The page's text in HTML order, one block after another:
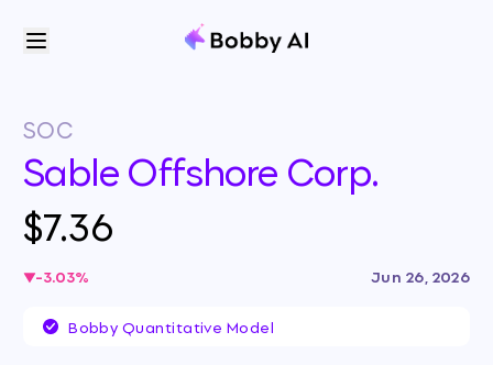
SOC
Sable Offshore Corp.
$7.36
-3.03% Jun 26, 2026
Bobby Quantitative Model